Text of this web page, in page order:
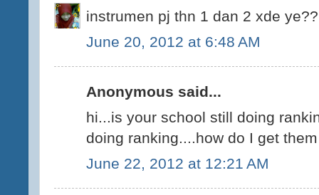
instrumen pj thn 1 dan 2 xde
June 20, 2012 at 6:48 AM
Anonymous said...
hi...is your school still doing
doing ranking....how do I get
June 22, 2012 at 12:21 AM